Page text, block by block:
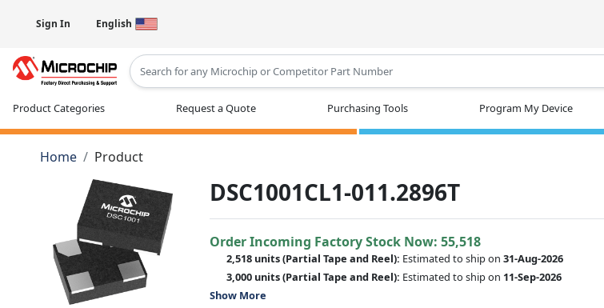
Sign In English
Product Categories Request a Quote Purchasing Tools Program My Device
Home Product
DSC1001CL1-011.2896T
Order Incoming Factory Stock Now: 55,518
2,518 units(Partial Tape and Reel): Estimated to ship on31-Aug-2026
3,000 units(Partial Tape and Reel): Estimated to ship on 11-Sep-2026
Show More